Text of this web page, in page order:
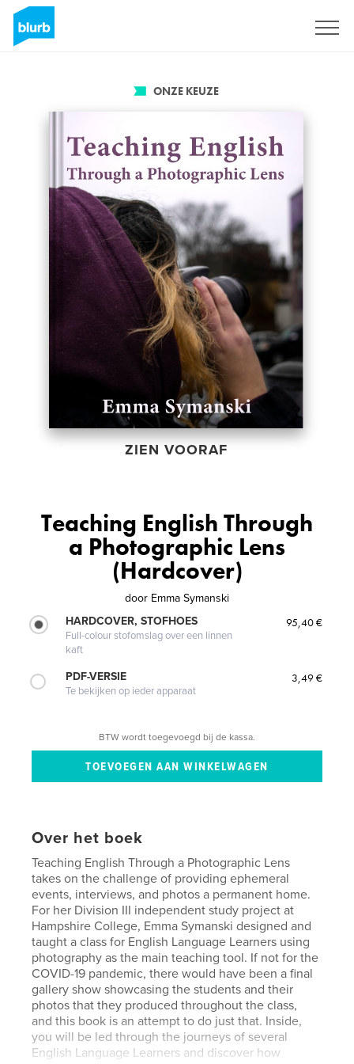
ONZE KEUZE
ZIEN VOORAF
Teaching English Through
a Photographic Lens
(Hardcover)
door Emma Symanski
HARDCOVER, STOFHOES
Full-colour stofomslag over een linnen
kaft
95,40 €
PDF-VERSIE
Te bekijken op ieder apparaat
3,49 €
BTW wordt toegevoegd bij de kassa.
Over het boek
Teaching English Through a Photographic Lens
takes on the challenge of providing ephemeral
events, interviews, and photos a permanent home.
For her Division III independent study project at
Hampshire College, Emma Symanski designed and
taught a class for English Language Learners using
photography as the main teaching tool. If not for the
COVID-19 pandemic, there would have been a final
gallery show showcasing the students and their
photos that they produced throughout the class,
and this book is an attempt to do just that. Inside,
you will be led through the journeys of several
English Language Learners and discover how